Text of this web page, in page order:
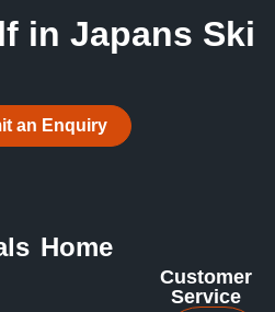
in Japans Ski
an Enquiry
Home
Customer
Service